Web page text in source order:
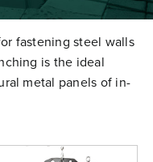
fastening steel walls
is the ideal
metal panels of in-